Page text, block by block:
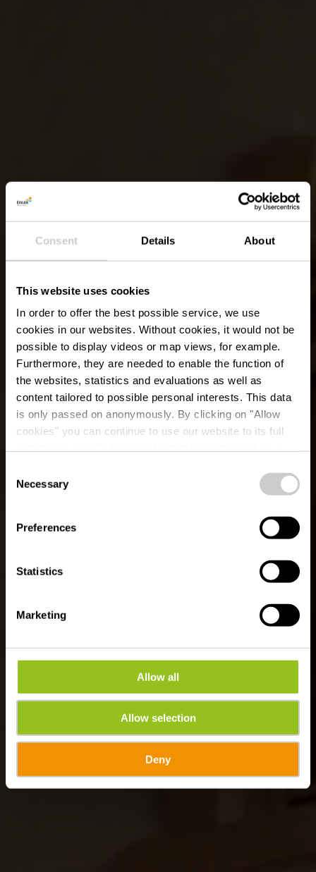
Consent Details About
This website uses cookies
In order to offer the best possible service, we use
cookies in our websites. Without cookies, it would not be
possible to display videos or map views, for example.
Furthermore, they are needed to enable the function of
the websites, statistics and evaluations as well as
content tailored to possible personal interests. This data
is only passed on anonymously. By clicking on "Allow
cookies" you can continue to use our website to its full
time.
Selection
Necessary
Preferences
Statistics
Marketing
Allow all
Allow selection
Deny
Les écuries du parc